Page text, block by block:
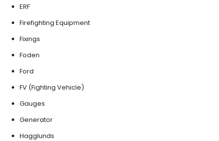
ERF
Firefighting Equipment
Fixings
Foden
Ford
FV (Fighting Vehicle)
Gauges
Generator
Hagglunds